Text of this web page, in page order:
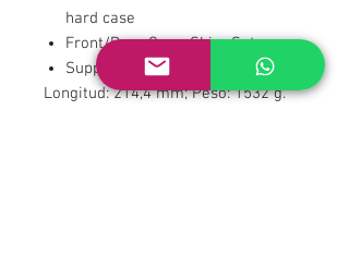
hard case
Front/Rear Caps, Shim Set
Support Bases and Rods Included
Longitud: 214,4 mm; Peso: 1532 g.